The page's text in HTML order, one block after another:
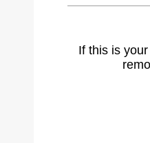
If this is